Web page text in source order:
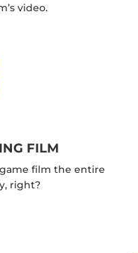
video.
FILM
game film the entire
right?